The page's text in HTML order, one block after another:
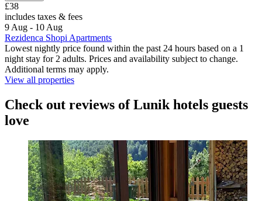
£38
includes taxes & fees
9 Aug - 10 Aug
Rezidenca Shopi Apartments
Lowest nightly price found within the past 24 hours based on a 1
night stay for 2 adults. Prices and availability subject to change.
Additional terms may apply.
View all properties
Check out reviews of Lunik hotels guests
love